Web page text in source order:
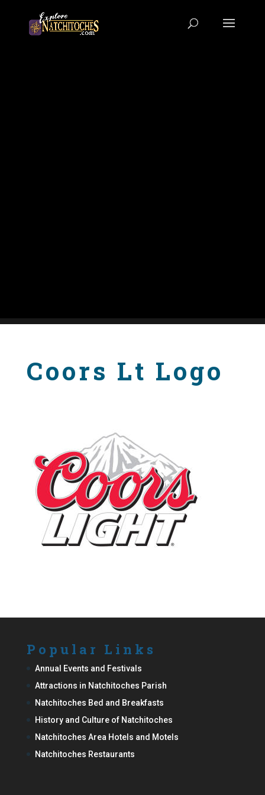
Coors Lt Logo
Popular Links
Annual Events and Festivals
Attractions in Natchitoches Parish
Natchitoches Bed and Breakfasts
History and Culture of Natchitoches
Natchitoches Area Hotels and Motels
Natchitoches Restaurants